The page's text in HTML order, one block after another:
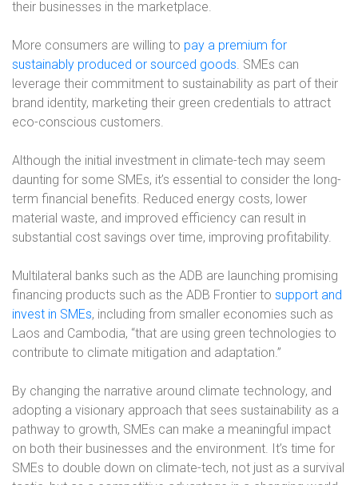
their businesses in the marketplace.
More consumers are willing to pay a premium for
sustainably produced or sourced goods. SMEs can
leverage their commitment to sustainability as part of their
brand identity, marketing their green credentials to attract
eco-conscious customers.
Although the initial investment in climate-tech may seem
daunting for some SMEs, it’s essential to consider the long-
term financial benefits. Reduced energy costs, lower
material waste, and improved efficiency can result in
substantial cost savings over time, improving profitability.
Multilateral banks such as the ADB are launching promising
financing products such as the ADB Frontier to support and
invest in SMEs, including from smaller economies such as
Laos and Cambodia, “that are using green technologies to
contribute to climate mitigation and adaptation.”
By changing the narrative around climate technology, and
adopting a visionary approach that sees sustainability as a
pathway to growth, SMEs can make a meaningful impact
on both their businesses and the environment. It’s time for
SMEs to double down on climate-tech, not just as a survival